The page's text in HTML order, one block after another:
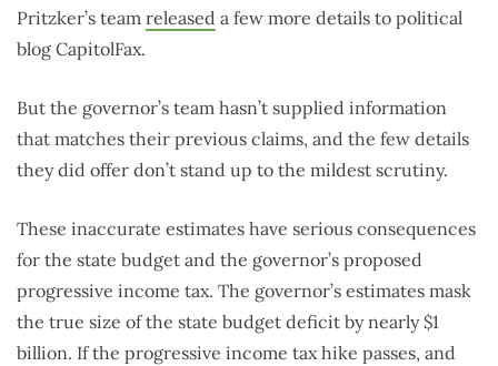
Pritzker’s team released a few more details to political
blog CapitolFax.
But the governor’s team hasn’t supplied information
that matches their previous claims, and the few details
they did offer don’t stand up to the mildest scrutiny.
These inaccurate estimates have serious consequences
for the state budget and the governor’s proposed
progressive income tax. The governor’s estimates mask
the true size of the state budget deficit by nearly $1
billion. If the progressive income tax hike passes, and